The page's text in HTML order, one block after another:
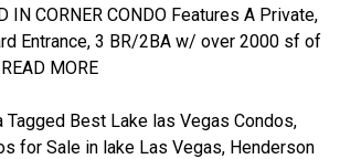
IN CORNER CONDO Features A Private,
Entrance, 3 BR/2BA w/ over 2000 sf of
READ MORE
Tagged Best Lake las Vegas Condos,
for Sale in lake Las Vegas, Henderson